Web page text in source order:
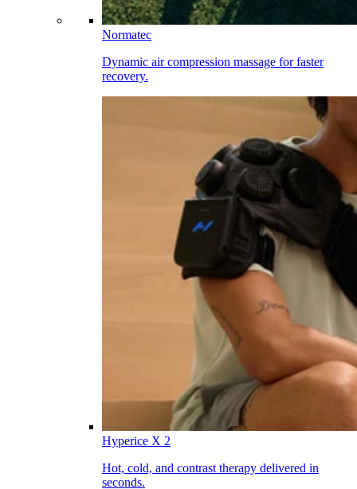
Normatec
Dynamic air compression massage for faster
recovery.
Hyperice X 2
Hot, cold, and contrast therapy delivered in
seconds.